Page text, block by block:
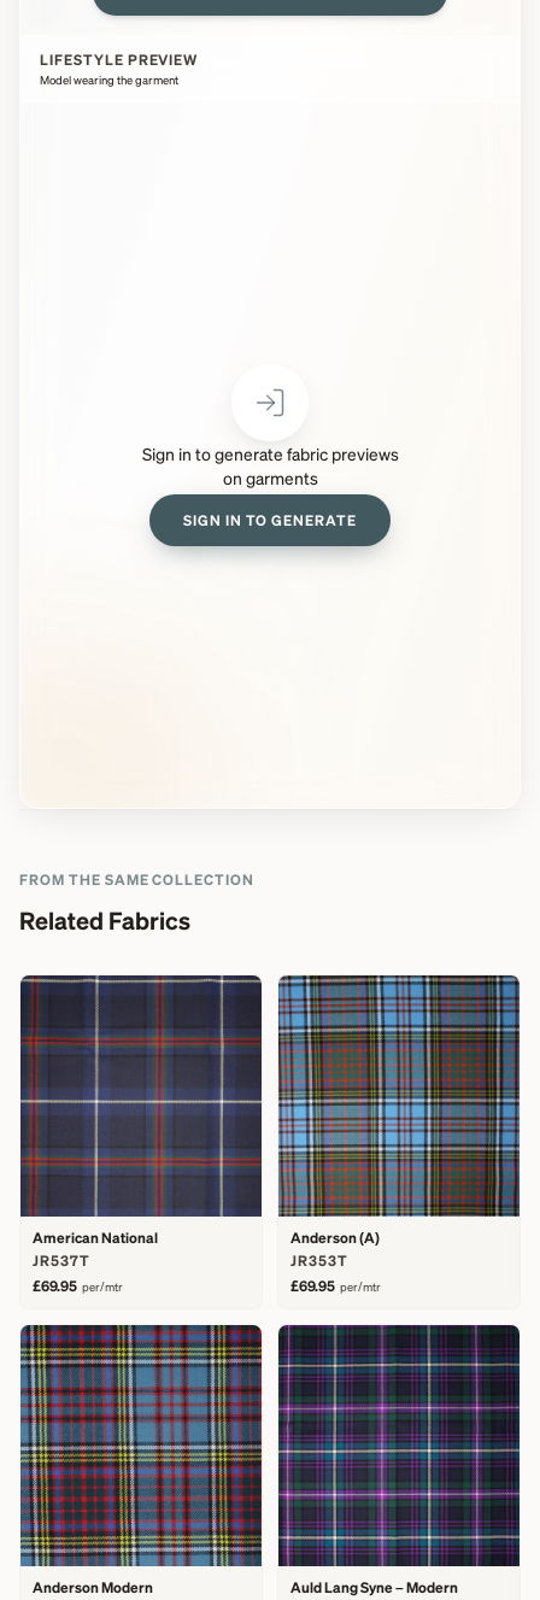
LIFESTYLE PREVIEW
Model wearing the garment
Sign in to generate fabric previews
on garments
SIGN IN TO GENERATE
FROM THE SAME COLLECTION
Related Fabrics
American National
JR537T
£69.95 per/mtr
Anderson (A)
JR353T
£69.95 per/mtr
Anderson Modern
Auld Lang Syne – Modern